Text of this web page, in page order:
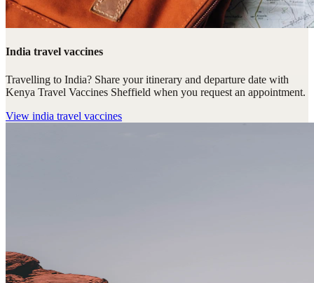
India travel vaccines
Travelling to India? Share your itinerary and departure date with
Kenya Travel Vaccines Sheffield when you request an appointment.
View india travel vaccines